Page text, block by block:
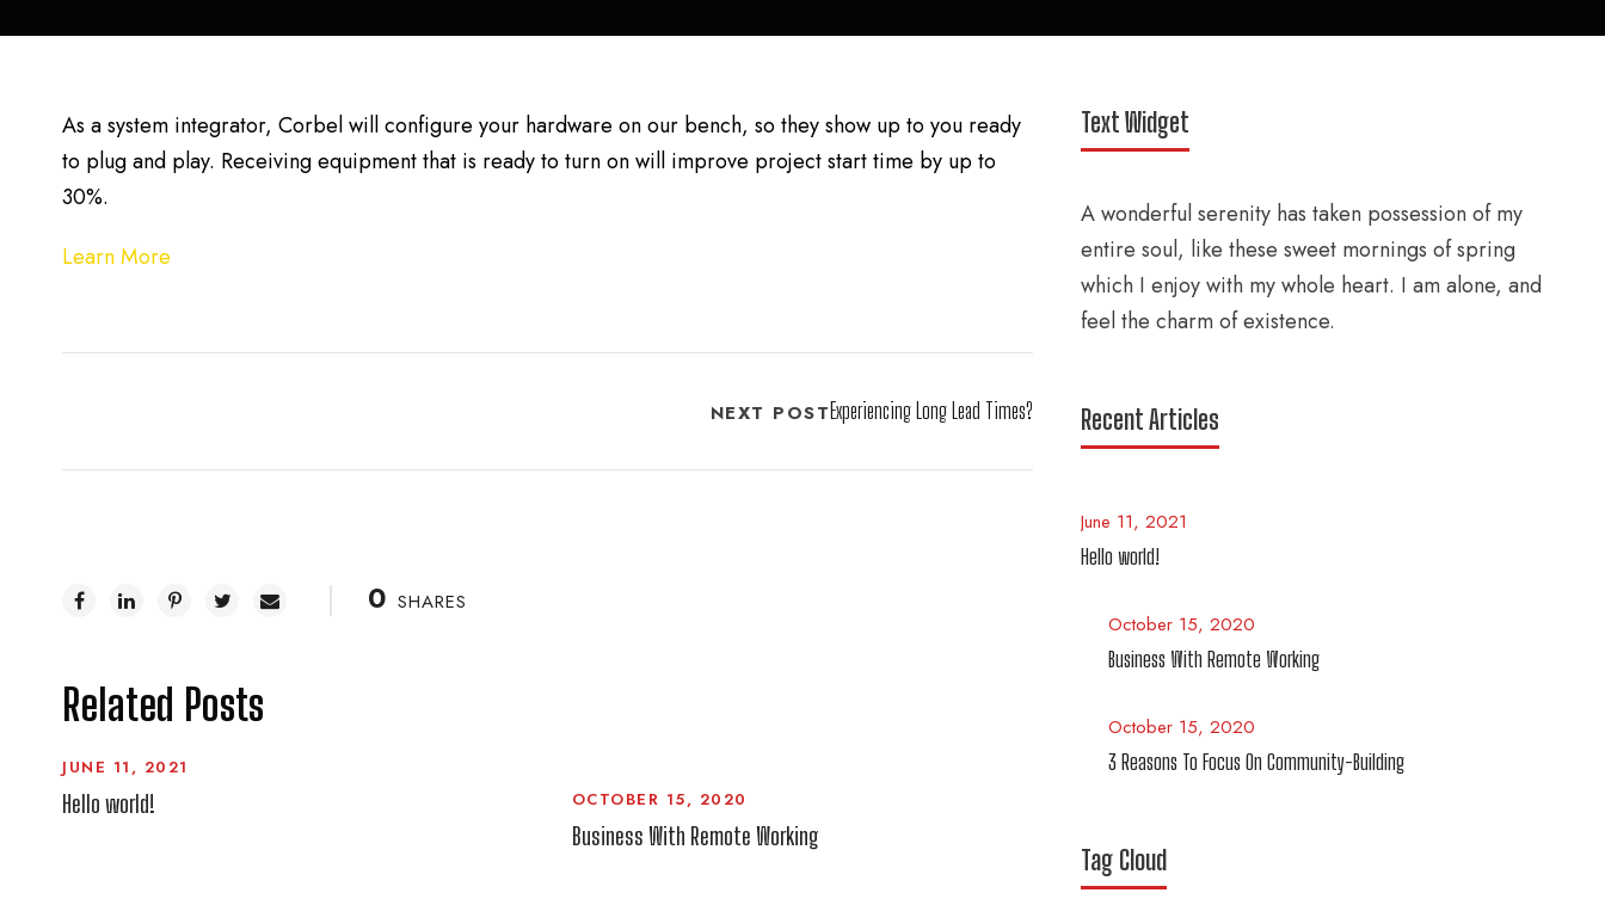
As a system integrator, Corbel will configure your hardware on our bench, so they show up to you ready
to plug and play. Receiving equipment that is ready to turn on will improve project start time by up to
30%.
Learn More
NEXT POSTExperiencing Long Lead Times?
0 SHARES
Related Posts
JUNE 11, 2021
Hello world! OCTOBER 15, 2020
Business With Remote Working
Text Widget
A wonderful serenity has taken possession of my
entire soul, like these sweet mornings of spring
which I enjoy with my whole heart. I am alone, and
feel the charm of existence.
Recent Articles
June 11, 2021
Hello world!
October 15, 2020
Business With Remote Working
October 15, 2020
3 Reasons To Focus On Community-Building
Tag Cloud